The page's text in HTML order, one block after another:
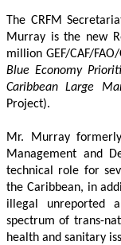
The CRFM
Murray is the new
million GEF/CAF/
Blue Economy
Caribbean Large
Project).
Mr. Murray
Management and
technical role for
the Caribbean, in
illegal unreported
spectrum of trans-
health and sanitary